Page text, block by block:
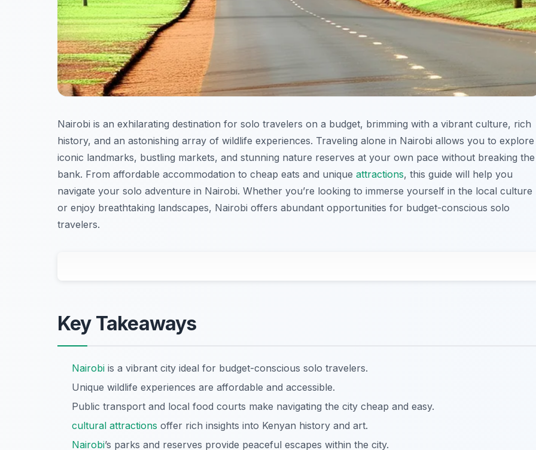
Nairobi is an exhilarating destination for solo travelers on a budget, brimming with a vibrant culture, rich
history, and an astonishing array of wildlife experiences. Traveling alone in Nairobi allows you to explore
iconic landmarks, bustling markets, and stunning nature reserves at your own pace without breaking the
bank. From affordable accommodation to cheap eats and unique attractions, this guide will help you
navigate your solo adventure in Nairobi. Whether you’re looking to immerse yourself in the local culture
or enjoy breathtaking landscapes, Nairobi offers abundant opportunities for budget-conscious solo
travelers.
Key Takeaways
Nairobi is a vibrant city ideal for budget-conscious solo travelers.
Unique wildlife experiences are affordable and accessible.
Public transport and local food courts make navigating the city cheap and easy.
cultural attractions offer rich insights into Kenyan history and art.
Nairobi’s parks and reserves provide peaceful escapes within the city.